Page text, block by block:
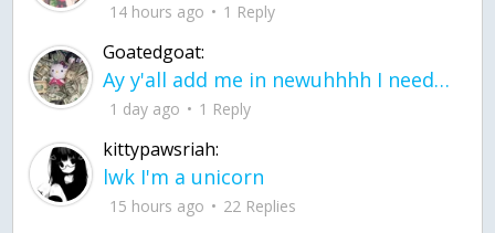
14 hours ago 1 Reply
Goatedgoat:
Ay y'all add me in newuhhhh I need friends on ts
1 day ago 1 Reply
kittypawsriah:
lwk I'm a unicorn
15 hours ago 22 Replies